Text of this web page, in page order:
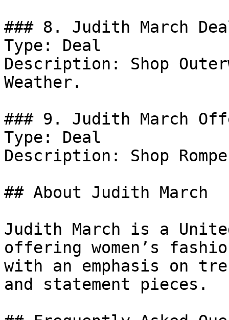
### 8. Judith March
Type: Deal
Description: Shop
Weather.
### 9. Judith March
Type: Deal
Description: Shop
## About Judith March
Judith March is a
offering women’s
with an emphasis on
and statement pieces.